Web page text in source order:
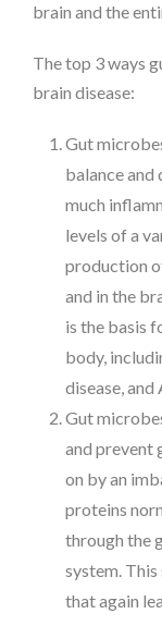
brain and the
The top 3 ways
brain disease:
Gut
balance
much
levels of a
production
and in the
is the basis
body,
disease, and
Gut
and prevent
on by an
proteins
through the
system. This
that again